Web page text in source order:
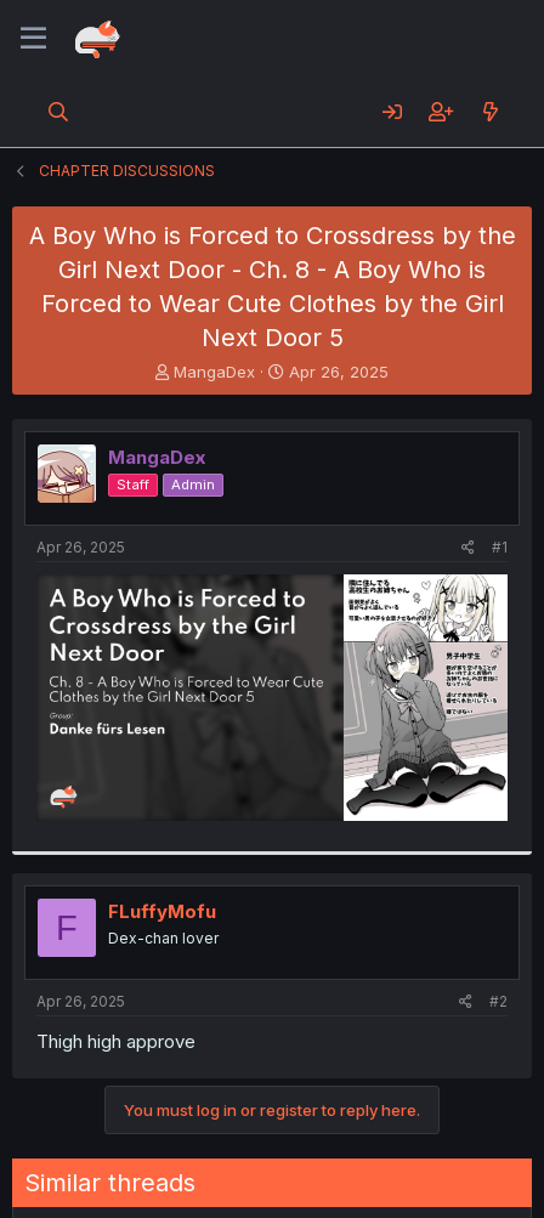
CHAPTER DISCUSSIONS
A Boy Who is Forced to Crossdress by the
Girl Next Door - Ch. 8 - A Boy Who is
Forced to Wear Cute Clothes by the Girl
Next Door 5
T
h
e
a
d
s
t
e
r
MangaDex
S
t
r
t
Apr 26, 2025
MangaDex
Staff Admin
Apr 26, 2025 #1
F FLuffyMofu
Dex-chan lover
Apr 26, 2025 #2
Thigh high approve
You must log in or register to reply here.
Similar threads